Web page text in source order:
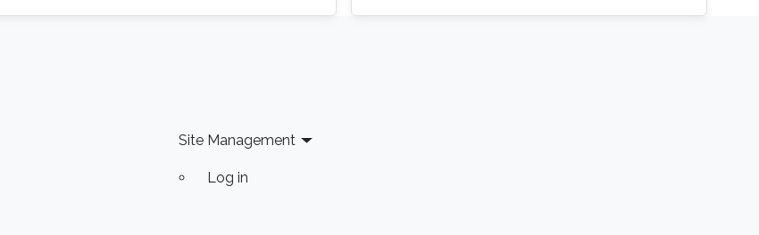
applications in technology and sustainability,
Site Management
Log in